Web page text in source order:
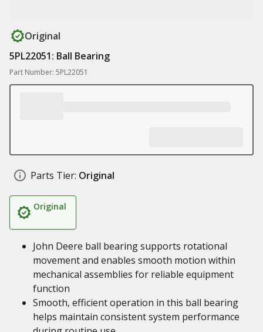
Original
5PL22051: Ball Bearing
Part Number: 5PL22051
Parts Tier: Original
Original
John Deere ball bearing supports rotational
movement and enables smooth motion within
mechanical assemblies for reliable equipment
function
Smooth, efficient operation in this ball bearing
helps maintain consistent system performance